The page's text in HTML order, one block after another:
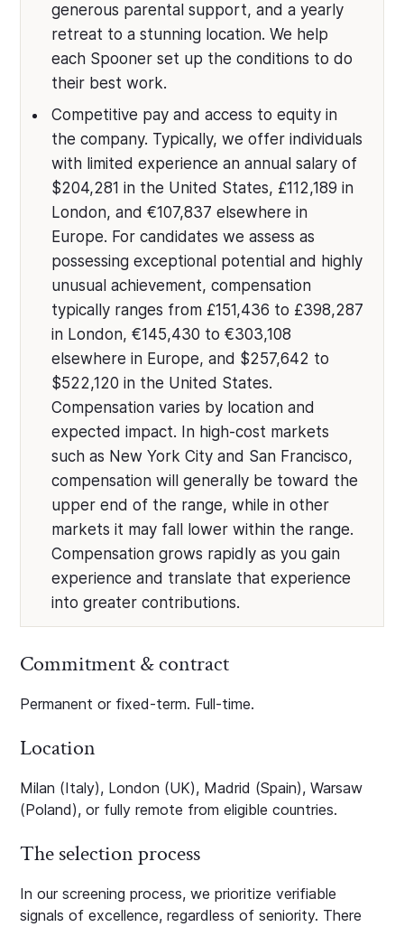
generous parental support, and a yearly
retreat to a stunning location. We help
each Spooner set up the conditions to do
their best work.
Competitive pay and access to equity in
the company. Typically, we offer individuals
with limited experience an annual salary of
$204,281 in the United States, £112,189 in
London, and €107,837 elsewhere in
Europe. For candidates we assess as
possessing exceptional potential and highly
unusual achievement, compensation
typically ranges from £151,436 to £398,287
in London, €145,430 to €303,108
elsewhere in Europe, and $257,642 to
$522,120 in the United States.
Compensation varies by location and
expected impact. In high-cost markets
such as New York City and San Francisco,
compensation will generally be toward the
upper end of the range, while in other
markets it may fall lower within the range.
Compensation grows rapidly as you gain
experience and translate that experience
into greater contributions.
Commitment & contract
Permanent or fixed-term. Full-time.
Location
Milan (Italy), London (UK), Madrid (Spain), Warsaw
(Poland), or fully remote from eligible countries.
The selection process
In our screening process, we prioritize verifiable
signals of excellence, regardless of seniority. There